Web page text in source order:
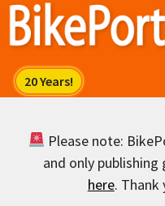
Skip
Please note:
and only publishing
here. Thank